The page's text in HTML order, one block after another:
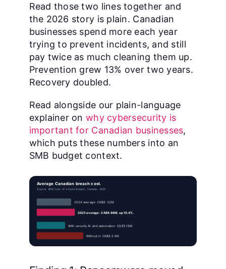
Read those two lines together and
the 2026 story is plain. Canadian
businesses spend more each year
trying to prevent incidents, and still
pay twice as much cleaning them up.
Prevention grew 13% over two years.
Recovery doubled.
Read alongside our plain-language
explainer onwhy cybersecurity is
important for Canadian businesses,
which puts these numbers into an
SMB budget context.
Average Canadian breach cost.
Source: IBM Cost of a Data Breach, Canada, 2025.
2024 average: CA$6.32M.
2025 average: CA$6.98M, up 10.4%.
With security AI and automation: CA$5.19M.
Without it: CA$8.53M.